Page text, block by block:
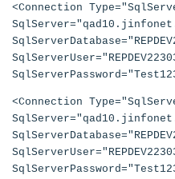
<Connection
<Connection